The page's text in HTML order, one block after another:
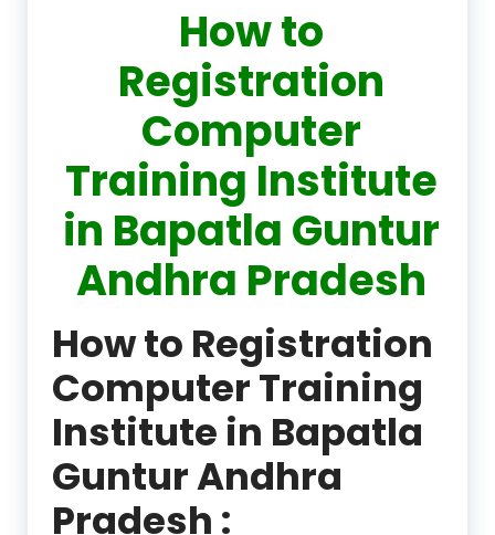
How to
Registration
Computer
Training Institute
in Bapatla Guntur
Andhra Pradesh
How to Registration
Computer Training
Institute in Bapatla
Guntur Andhra
Pradesh :